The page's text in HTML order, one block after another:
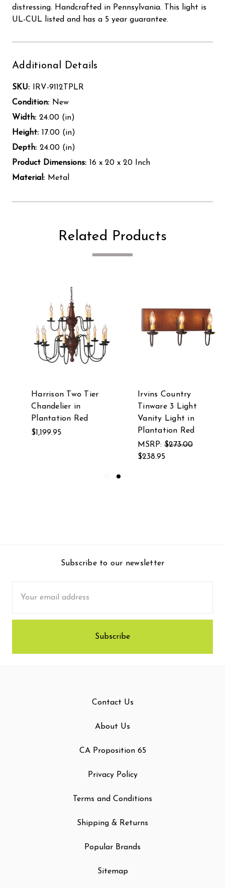
distressing. Handcrafted in Pennsylvania. This light is
UL-CUL listed and has a 5 year guarantee.
Additional Details
SKU:
IRV-9112TPLR
Condition: New
Width: 24.00 (in)
Height: 17.00 (in)
Depth: 24.00 (in)
Product Dimensions: 16 x 20 x 20 Inch
Material: Metal
Related Products
Harrison Two Tier
Chandelier in
Plantation Red
$1,199.95
Irvins Country
Tinware 3 Light
Vanity Light in
Plantation Red
MSRP:$273.00
$238.95
Subscribe to our newsletter
Address
Contact Us
About Us
CA Proposition 65
Privacy Policy
Terms and Conditions
Shipping & Returns
Popular Brands
Sitemap